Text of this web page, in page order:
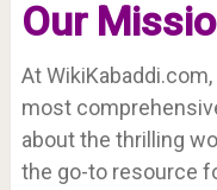
Our
At
most
about the thrilling
the go-to resource